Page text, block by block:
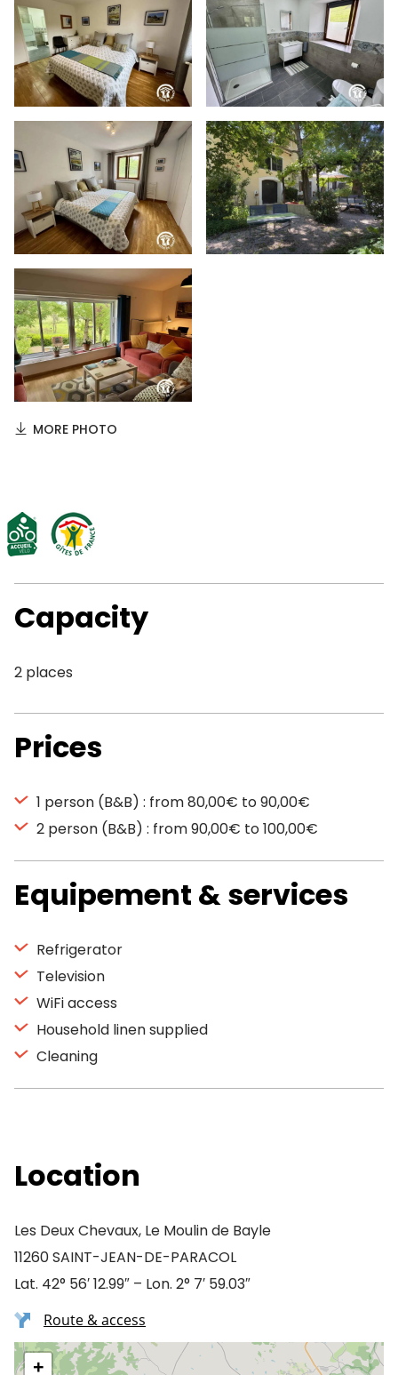
MORE PHOTO
Capacity
2 places
Prices
1 person (B&B) : from 80,00€ to 90,00€
2 person (B&B) : from 90,00€ to 100,00€
Equipement & services
Refrigerator
Television
WiFi access
Household linen supplied
Cleaning
Location
Les Deux Chevaux, Le Moulin de Bayle
11260 SAINT-JEAN-DE-PARACOL
Lat. 42° 56′ 12.99″ – Lon. 2° 7′ 59.03″
Route & access
+